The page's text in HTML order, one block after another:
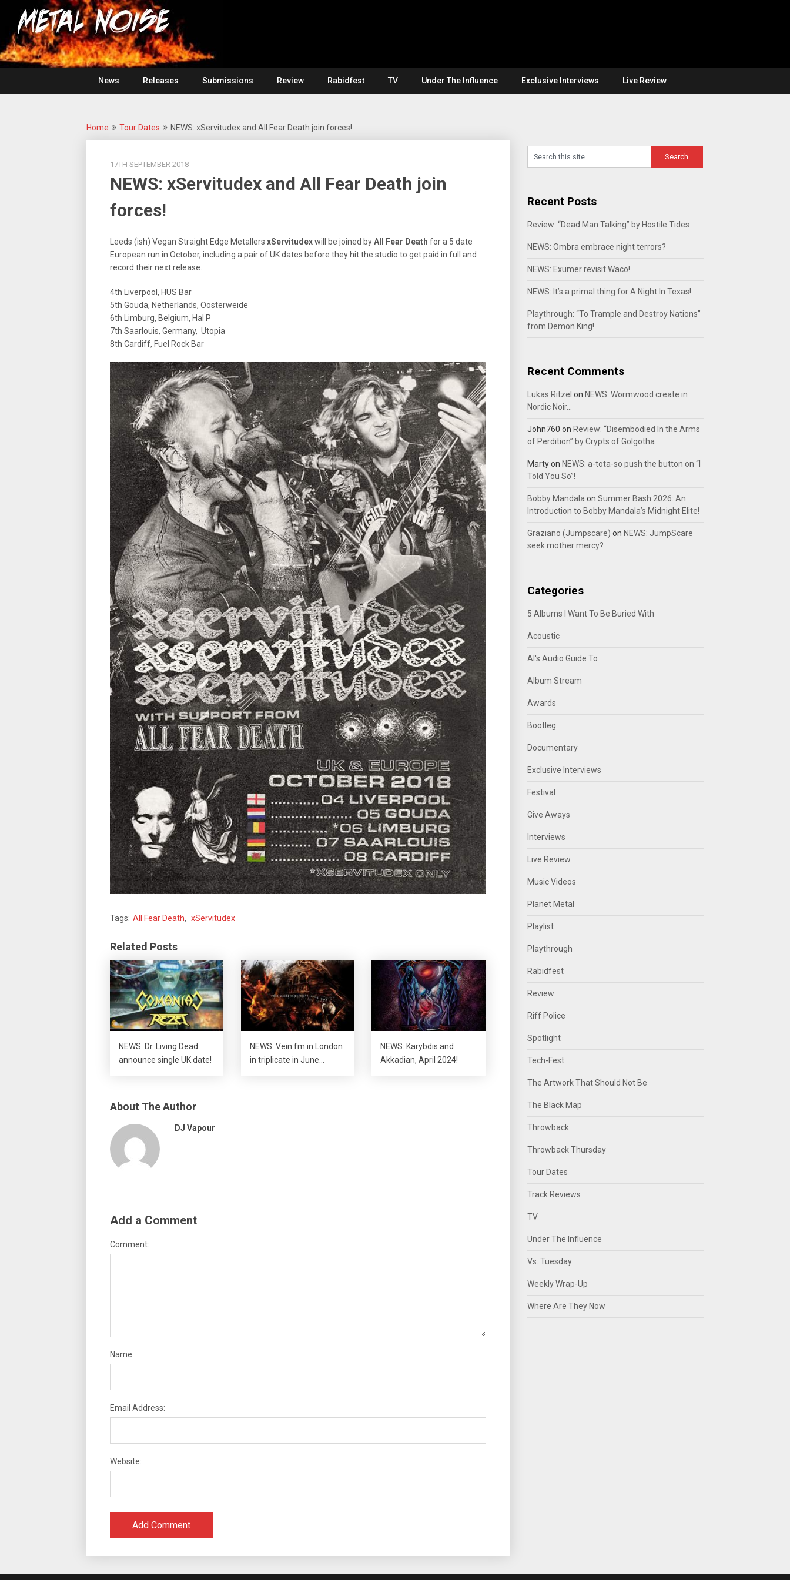
content
Metal
Noise
For
The
Love
Of
Heavy
Metal
News
Releases Submissions Review Rabidfest TV Under The Influence Exclusive Interviews Live Review
Home Tour Dates NEWS: xServitudex and All Fear Death join forces!
17TH SEPTEMBER 2018
NEWS: xServitudex and All Fear Death join
forces!
Leeds (ish) Vegan Straight Edge Metallers xServitudexwill be joined byAll Fear Death for a 5 date
European run in October, including a pair of UK dates before they hit the studio to get paid in full and
record their next release.
4th Liverpool, HUS Bar
5th Gouda, Netherlands, Oosterweide
6th Limburg, Belgium, Hal P
7th Saarlouis, Germany, Utopia
8th Cardiff, Fuel Rock Bar
Tags: All Fear Death, xServitudex
Related Posts
NEWS: Dr. Living Dead
announce single UK date!
NEWS: Vein.fm in London
in triplicate in June…
NEWS: Karybdis and
Akkadian, April 2024!
About The Author
DJ Vapour
Add a Comment
Comment:
Name:
Email Address:
Website:
Recent Posts
Review: “Dead Man Talking” by Hostile Tides
NEWS: Ombra embrace night terrors?
NEWS: Exumer revisit Waco!
NEWS: It’s a primal thing for A Night In Texas!
Playthrough: “To Trample and Destroy Nations”
from Demon King!
Recent Comments
Lukas Ritzel on NEWS: Wormwood create in
Nordic Noir…
John760 on Review: “Disembodied In the Arms
of Perdition” by Crypts of Golgotha
Martyon NEWS: a-tota-so push the button on “I
Told You So”!
Bobby Mandala on Summer Bash 2026: An
Introduction to Bobby Mandala’s Midnight Elite!
Graziano (Jumpscare) on NEWS: JumpScare
seek mother mercy?
Categories
5 Albums I Want To Be Buried With
Acoustic
Al's Audio Guide To
Album Stream
Awards
Bootleg
Documentary
Exclusive Interviews
Festival
Give Aways
Interviews
Live Review
Music Videos
Planet Metal
Playlist
Playthrough
Rabidfest
Review
Riff Police
Spotlight
Tech-Fest
The Artwork That Should Not Be
The Black Map
Throwback
Throwback Thursday
Tour Dates
Track Reviews
TV
Under The Influence
Vs. Tuesday
Weekly Wrap-Up
Where Are They Now